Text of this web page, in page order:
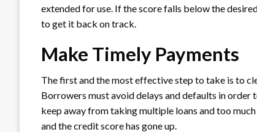
extended for use. If the score falls below the
to get it back on track.
Make Timely Payments
The first and the most effective step to take is to
Borrowers must avoid delays and defaults in
keep away from taking multiple loans and too
and the credit score has gone up.